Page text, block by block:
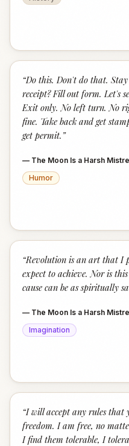
“Do this. Don't do that.
receipt? Fill out form. Let's
Exit only. No left turn. No
fine. Take back and get
get permit. ”
— The Moon Is a Harsh
Humor
“Revolution is an art that I
expect to achieve. Nor is
cause can be as spiritually
— The Moon Is a Harsh
Imagination
“I will accept any rules that
freedom. I am free, no
I find them tolerable, I